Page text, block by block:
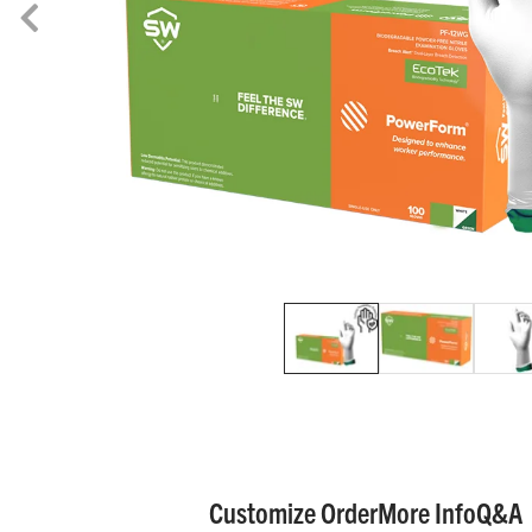
Customize OrderMore InfoQ&A